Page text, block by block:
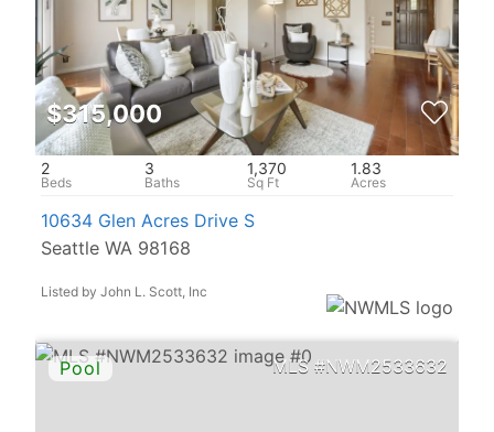
$315,000
2 3 1,370 1.83
10634 Glen Acres Drive S
Seattle WA 98168
Listed by John L. Scott, Inc
NWM2533632